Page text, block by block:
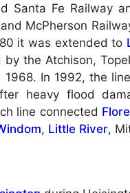
Santa Fe Railway
McPherson
it was extended to
the Atchison,
In 1992, the
heavy flood
line connected
, Little River,